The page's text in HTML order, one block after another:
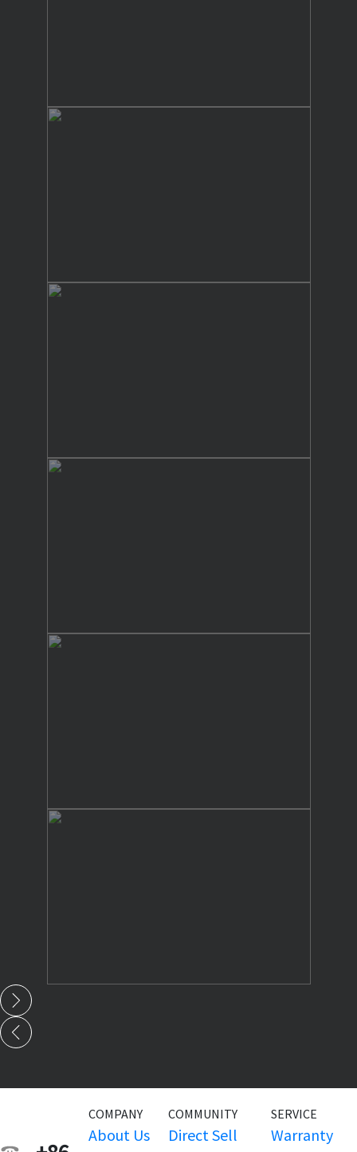
COMPANY
About Us
COMMUNITY
Direct Sell
SERVICE
Warranty